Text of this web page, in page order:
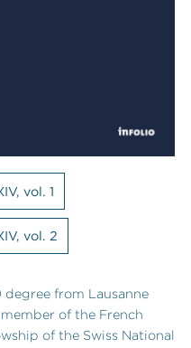
vol. 1
vol. 2
degree from Lausanne
of the French
of the Swiss National